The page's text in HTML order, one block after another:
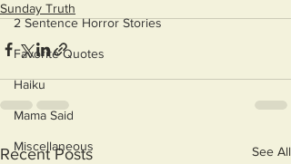
2 Sentence Horror Stories
Favorite Quotes
Haiku
Mama Said
Miscellaneous
Sunday Truth
Recent Posts See All